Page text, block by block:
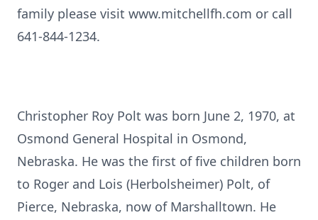
family please visit www.mitchellfh.com or call
641-844-1234.
Christopher Roy Polt was born June 2, 1970, at
Osmond General Hospital in Osmond,
Nebraska. He was the first of five children born
to Roger and Lois (Herbolsheimer) Polt, of
Pierce, Nebraska, now of Marshalltown. He